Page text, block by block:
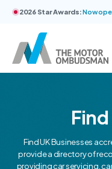
2026 Star Awards:Now
Find
Find UK Businesses
provide a directory of
providing car servicing,